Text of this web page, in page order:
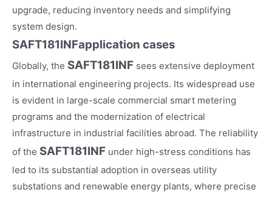
upgrade, reducing inventory needs and simplifying
system design.
SAFT181INFapplication cases
Globally, the SAFT181INF sees extensive deployment
in international engineering projects. Its widespread use
is evident in large-scale commercial smart metering
programs and the modernization of electrical
infrastructure in industrial facilities abroad. The reliability
of the SAFT181INF under high-stress conditions has
led to its substantial adoption in overseas utility
substations and renewable energy plants, where precise